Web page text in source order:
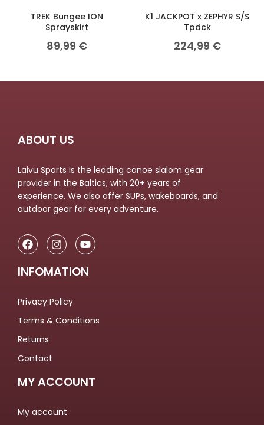
TREK Bungee ION
Sprayskirt
89,99 €
K1 JACKPOT x ZEPHYR S/S
Tpdck
224,99 €
ABOUT US
Laivu Sports is the leading canoe slalom gear
provider in the Baltics, with 20+ years of
experience. We also offer SUPs, wakeboards, and
outdoor gear for every adventure.
INFOMATION
Privacy Policy
Terms & Conditions
Returns
Contact
MY ACCOUNT
My account